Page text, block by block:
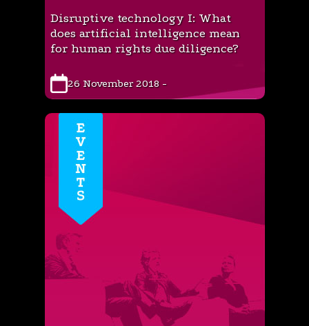
Disruptive technology I: What
does artificial intelligence mean
for human rights due diligence?
26 November 2018 -